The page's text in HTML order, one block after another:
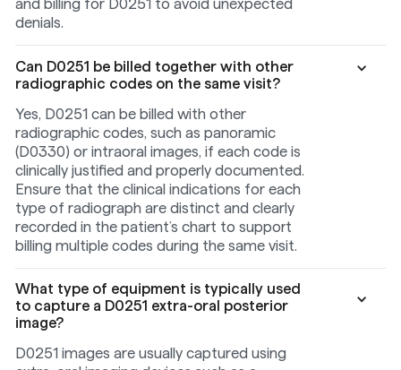
and billing for D0251 to avoid unexpected
denials.
Can D0251 be billed together with other
radiographic codes on the same visit?
Yes, D0251 can be billed with other
radiographic codes, such as panoramic
(D0330) or intraoral images, if each code is
clinically justified and properly documented.
Ensure that the clinical indications for each
type of radiograph are distinct and clearly
recorded in the patient’s chart to support
billing multiple codes during the same visit.
What type of equipment is typically used
to capture a D0251 extra-oral posterior
image?
D0251 images are usually captured using